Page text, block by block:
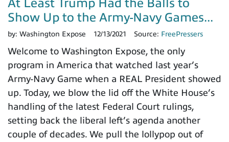
At Least Trump Had the Balls to
Show Up to the Army-Navy Games...
by: Washington Expose 12/13/2021 Source: FreePressers
Welcome to Washington Expose, the only
program in America that watched last year’s
Army-Navy Game when a REAL President showed
up. Today, we blow the lid off the White House’s
handling of the latest Federal Court rulings,
setting back the liberal left’s agenda another
couple of decades. We pull the lollypop out of